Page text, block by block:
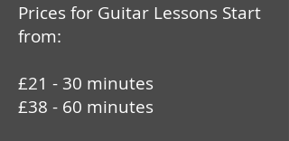
Prices for Guitar Lessons Start
from:
£21 - 30 minutes
£38 - 60 minutes